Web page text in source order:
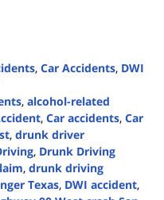
, Car Accidents, DWI
, alcohol-related
, Car accidents, Car
, drunk driver
, Drunk Driving
, drunk driving
Texas, DWI accident,